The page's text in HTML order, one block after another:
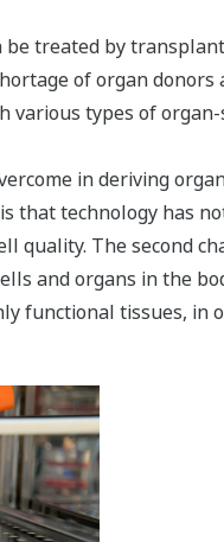
treated by
of organ
types of
in deriving
that technology has
quality. The second
and organs in the
functional tissues,